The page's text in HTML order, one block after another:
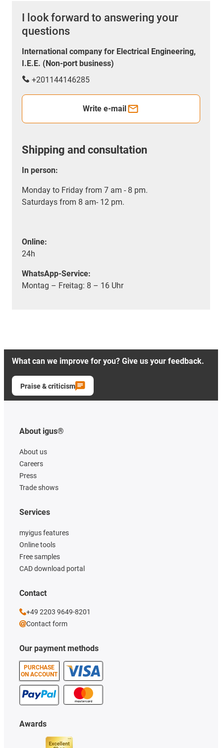
I look forward to answering your
questions
International company for Electrical Engineering,
I.E.E. (Non-port business)
+201144146285
Write e-mail
Shipping and consultation
In person:
Monday to Friday from 7 am - 8 pm.
Saturdays from 8 am- 12 pm.
Online:
24h
WhatsApp-Service:
Montag – Freitag: 8 – 16 Uhr
What can we improve for you? Give us your feedback.
Praise & criticism
About igus®
About us
Careers
Press
Trade shows
Our payment methods
PURCHASE
ON ACCOUNT
Services
myigus features
Online tools
Free samples
CAD download portal
Awards
Contact
+49 2203 9649-8201
Contact form